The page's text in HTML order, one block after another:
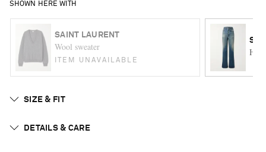
SHOWN HERE WITH
SAINT LAURENT
Wool sweater
ITEM UNAVAILABLE
SIZE & FIT
DETAILS & CARE